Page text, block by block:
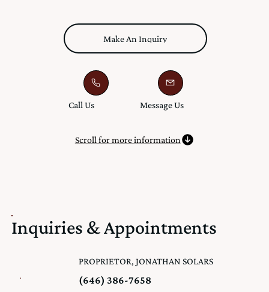
Make An Inquiry
Call Us Message Us
Scroll for more information
Inquiries & Appointments
PROPRIETOR, JONATHAN SOLARS
(646) 386-7658